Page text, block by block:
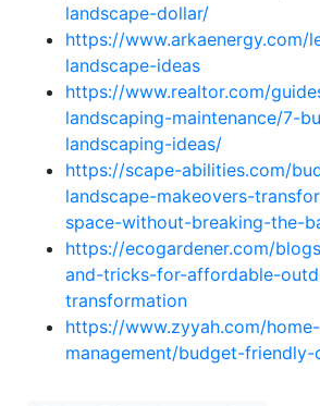
landscape-dollar/
https://www.arkaenergy.com/
landscape-ideas
https://www.realtor.com/
landscaping-maintenance/7-
landscaping-ideas/
https://scape-abilities.com/
landscape-makeovers-
space-without-breaking-the-
https://ecogardener.com/
and-tricks-for-affordable-
transformation
https://www.zyyah.com/home-
management/budget-